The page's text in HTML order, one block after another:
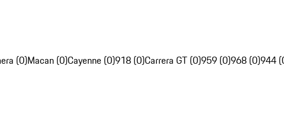
(0)Macan (0)Cayenne (0)918 (0)Carrera GT (0)959 (0)968 (0)944